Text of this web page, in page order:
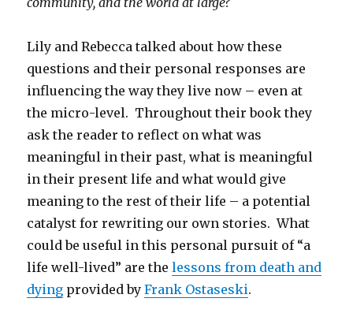
Lily and Rebecca talked about how these
questions and their personal responses are
influencing the way they live now – even at
the micro-level. Throughout their book they
ask the reader to reflect on what was
meaningful in their past, what is meaningful
in their present life and what would give
meaning to the rest of their life – a potential
catalyst for rewriting our own stories. What
could be useful in this personal pursuit of “a
life well-lived” are thelessons from death and
dying provided byFrank Ostaseski.